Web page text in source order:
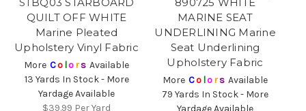
QUILT OFF WHITE
Marine Pleated
Upholstery Vinyl Fabric
More Co lors Available
13 Yards In Stock - More
Yardage Available
$39.99 Per Yard
MARINE SEAT
UNDERLINING Marine
Seat Underlining
Upholstery Fabric
More Co lors Available
79 Yards In Stock - More
Yardage Available